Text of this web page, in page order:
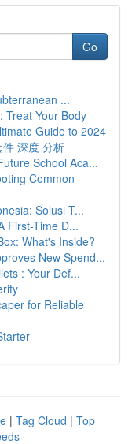
Go
...
Treat Your Body
Guide to 2024
深度 分析
School Aca...
Common
Solusi T...
First-Time D...
What's Inside?
New Spend...
: Your Def...
for Reliable
| Tag Cloud | Top